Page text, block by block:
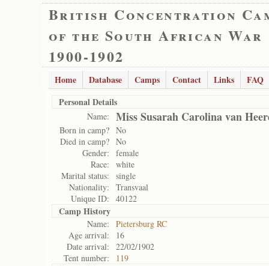
British Concentration
of the South African War
1900-1902
Home Database Camps Contact Links
FAQ
Personal Details
Name: Miss Susarah Carolina van
Born in camp? No
Died in camp? No
Gender:
female
Race:
white
Marital status:
single
Nationality:
Transvaal
Unique ID:
40122
Camp History
Name:
Pietersburg RC
Age arrival:
16
Date arrival:
22/02/1902
Tent number:
119